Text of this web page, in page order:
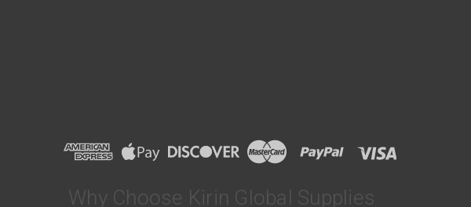
Why Choose Kirin Global Supplies